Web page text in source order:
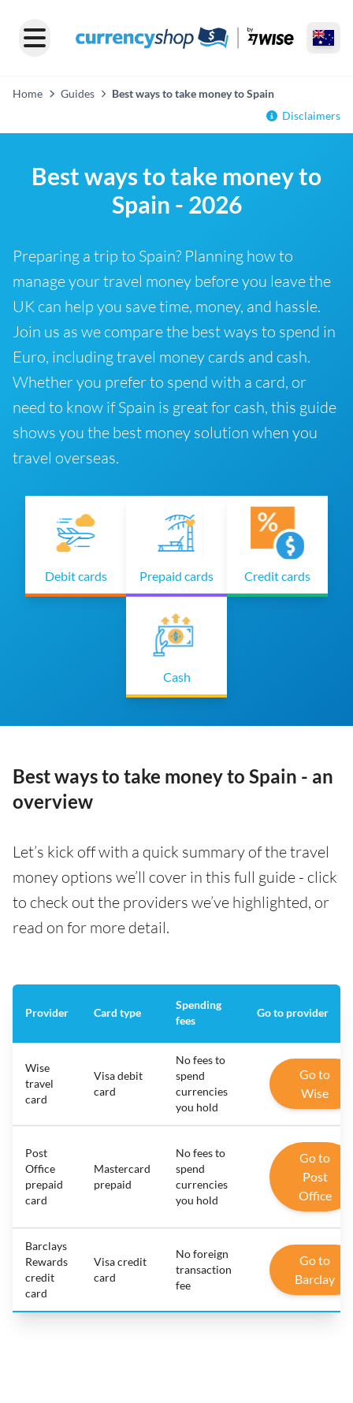
Home Guides
Best ways to take money to Spain
Disclaimers
Best ways to take money to
Spain - 2026
Preparing a trip to Spain? Planning how to
manage your travel money before you leave the
UK can help you save time, money, and hassle.
Join us as we compare the best ways to spend in
Euro, including travel money cards and cash.
Whether you prefer to spend with a card, or
need to know if Spain is great for cash, this guide
shows you the best money solution when you
travel overseas.
Debit cards Prepaid cards Credit cards
Cash
Best ways to take money to Spain - an
overview
Let’s kick off with a quick summary of the travel
money options we’ll cover in this full guide - click
to check out the providers we’ve highlighted, or
read on for more detail.
Provider Card type
Spending
fees
Go to provider
Wise
travel
card
Visa debit
card
No fees to
spend
currencies
you hold
Go to
Wise
Post
Office
prepaid
card
Mastercard
prepaid
No fees to
spend
currencies
you hold
Go to
Post
Office
Barclays
Rewards
credit
card
Visa credit
card
No foreign
transaction
fee
Go to
Barclay